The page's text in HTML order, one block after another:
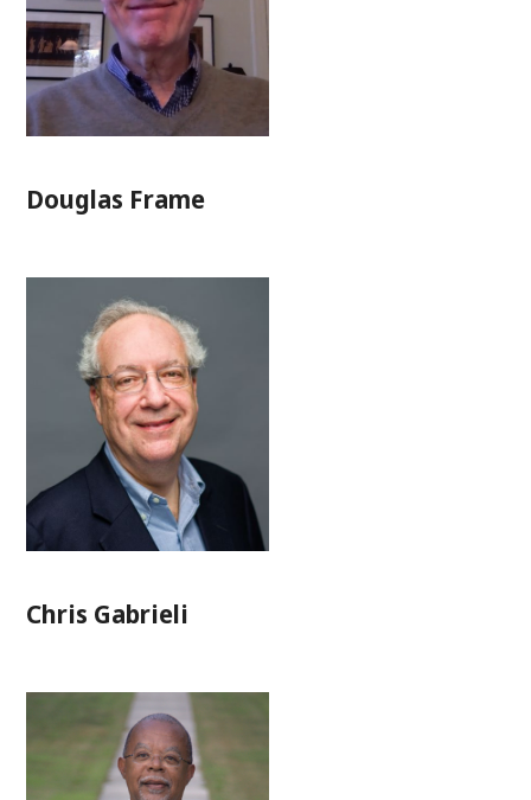
Douglas Frame
Chris Gabrieli